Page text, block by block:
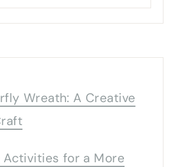
Wreath: A Creative
Activities for a More